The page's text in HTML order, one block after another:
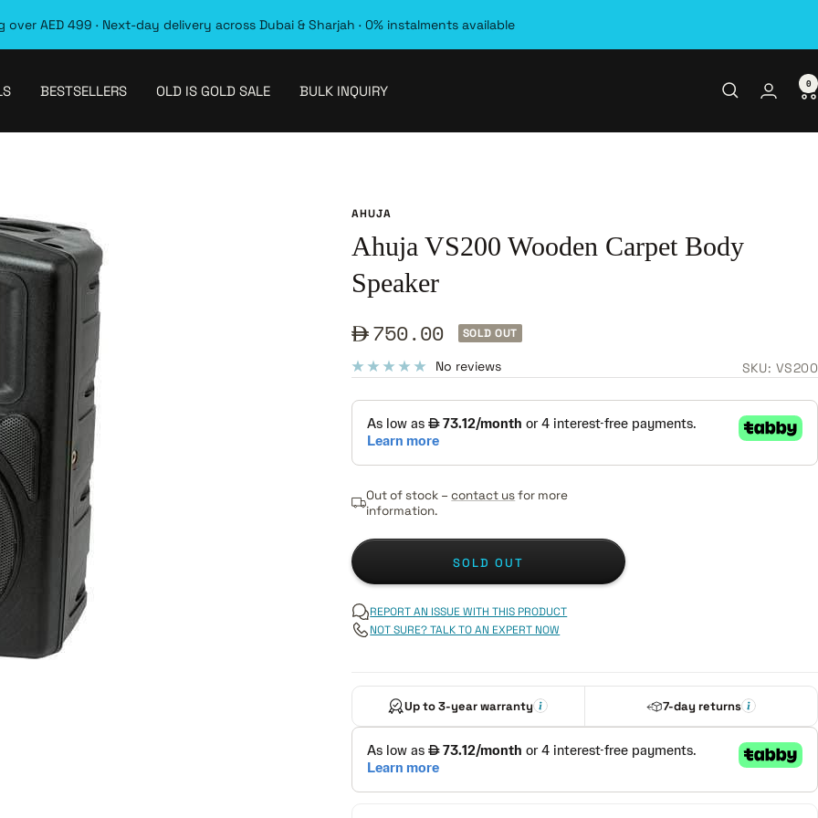
over AED 499 · Next-day delivery across Dubai & Sharjah · 0% instalments available
BESTSELLERS OLD IS GOLD SALE BULK INQUIRY 0
AHUJA
Ahuja VS200 Wooden Carpet Body
Speaker
Sale750.00 SOLD OUT
No reviews SKU: VS200
Out of stock –contact usfor more
information.
SOLD OUT
REPORT AN ISSUE WITH THIS PRODUCT
NOT SURE? TALK TO AN EXPERT NOW
Up to 3-year warranty 7-day returns